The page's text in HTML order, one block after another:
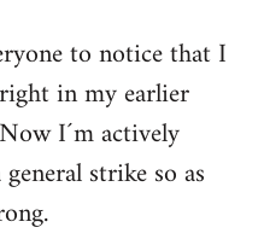
to notice that I
in my earlier
I´m actively
strike so as